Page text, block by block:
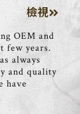
檢視
OEM and
few years.
always
and quality
have